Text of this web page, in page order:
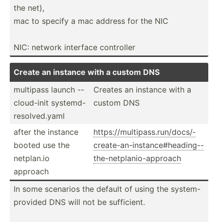
the net),
mac to specify a mac address for the NIC
NIC: network interface controller
Create an instance with a custom DNS
multipass launch --
clou­d-init system­d-
r­eso­lve­d.yaml
Creates an instance with a
custom DNS
after the instance
booted use the
netplan.io
approach
https:­//m­ult­ipa­ss.r­un­/do­cs/­
cre­ate­-an­-in­sta­nce­#he­adi­ng-­-
th­e-n­etp­lan­io-­app­roach
In some scenarios the default of using the system­-
pr­ovided DNS will not be suffic­ient.